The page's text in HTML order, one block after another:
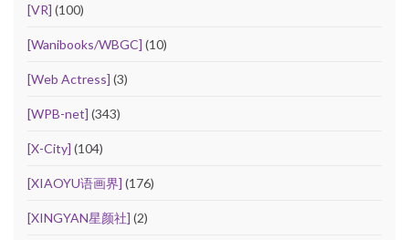
[VR] (100)
[Wanibooks/WBGC] (10)
[Web Actress] (3)
[WPB-net] (343)
[X-City] (104)
[XIAOYU语画界] (176)
[XINGYAN星颜社] (2)